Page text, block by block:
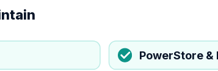
PowerStore &